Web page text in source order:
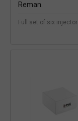
Full set of six